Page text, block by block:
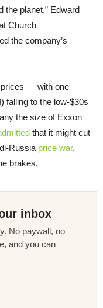
the planet,” Edward
Church
the company’s
prices — with one
falling to the low-$30s
the size of Exxon
that it might cut
Russia price war.
brakes.
inbox
No paywall, no
and you can